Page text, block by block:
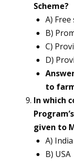
Scheme?
A)
B)
C)
D)
to
In which
given to
A) India
B) USA